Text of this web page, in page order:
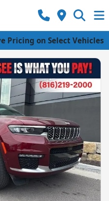
Pricing on Select Vehicles